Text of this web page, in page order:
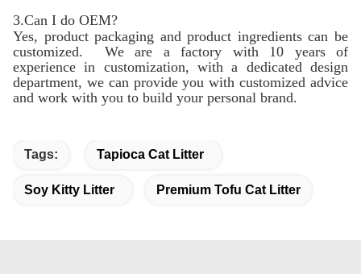
3.Can I do OEM?
Yes, product packaging and product ingredients can be
customized. We are a factory with 10 years of
experience in customization, with a dedicated design
department, we can provide you with customized advice
and work with you to build your personal brand.
Tags: Tapioca Cat Litter
Soy Kitty Litter Premium Tofu Cat Litter